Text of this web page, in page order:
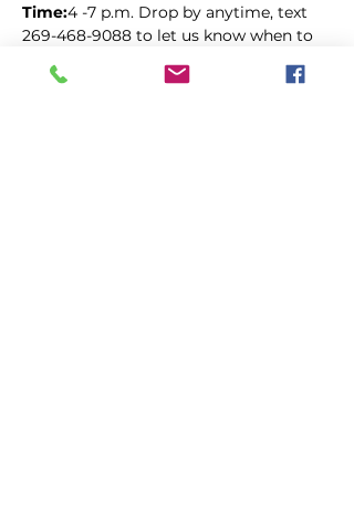
Time:4 -7 p.m. Drop by anytime, text
269-468-9088 to let us know when to
Location:
South Haven Public Library